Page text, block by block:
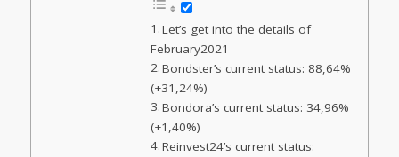
Let’s get into the details of
February2021
Bondster’s current status: 88,64%
(+31,24%)
Bondora’s current status: 34,96%
(+1,40%)
Reinvest24’s current status: